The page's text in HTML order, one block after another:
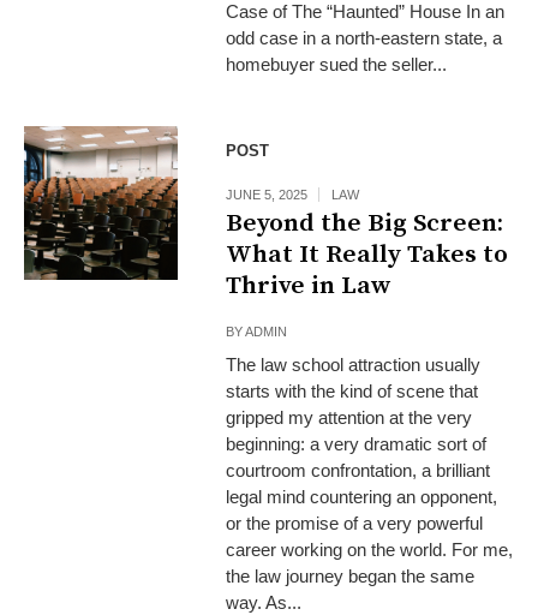
Case of The “Haunted” House In an
odd case in a north-eastern state, a
homebuyer sued the seller...
POST
JUNE 5, 2025 LAW
Beyond the Big Screen:
What It Really Takes to
Thrive in Law
BYADMIN
The law school attraction usually
starts with the kind of scene that
gripped my attention at the very
beginning: a very dramatic sort of
courtroom confrontation, a brilliant
legal mind countering an opponent,
or the promise of a very powerful
career working on the world. For me,
the law journey began the same
way. As...